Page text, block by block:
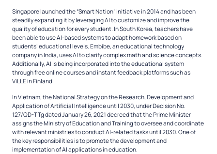
Singapore launched the “Smart Nation” initiative in 2014 and has been
steadily expanding it by leveraging AI to customize and improve the
quality of education for every student. In South Korea, teachers have
been able to use AI-based systems to adapt homework based on
students’ educational levels. Embibe, an educational technology
company in India, uses AI to clarify complex math and science concepts.
Additionally, AI is being incorporated into the educational system
through free online courses and instant feedback platforms such as
ViLLE in Finland.
In Vietnam, the National Strategy on the Research, Development and
Application of Artificial Intelligence until 2030, under Decision No.
127/QD-TTg dated January 26, 2021 decreed that the Prime Minister
assigns the Ministry of Education and Training to oversee and coordinate
with relevant ministries to conduct AI-related tasks until 2030. One of
the key responsibilities is to promote the development and
implementation of AI applications in education.